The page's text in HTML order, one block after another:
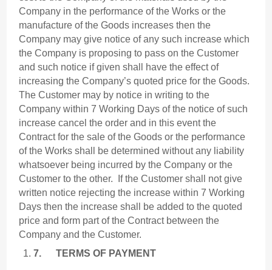
Company in the performance of the Works or the
manufacture of the Goods increases then the
Company may give notice of any such increase which
the Company is proposing to pass on the Customer
and such notice if given shall have the effect of
increasing the Company’s quoted price for the Goods.
The Customer may by notice in writing to the
Company within 7 Working Days of the notice of such
increase cancel the order and in this event the
Contract for the sale of the Goods or the performance
of the Works shall be determined without any liability
whatsoever being incurred by the Company or the
Customer to the other. If the Customer shall not give
written notice rejecting the increase within 7 Working
Days then the increase shall be added to the quoted
price and form part of the Contract between the
Company and the Customer.
7.TERMS OF PAYMENT